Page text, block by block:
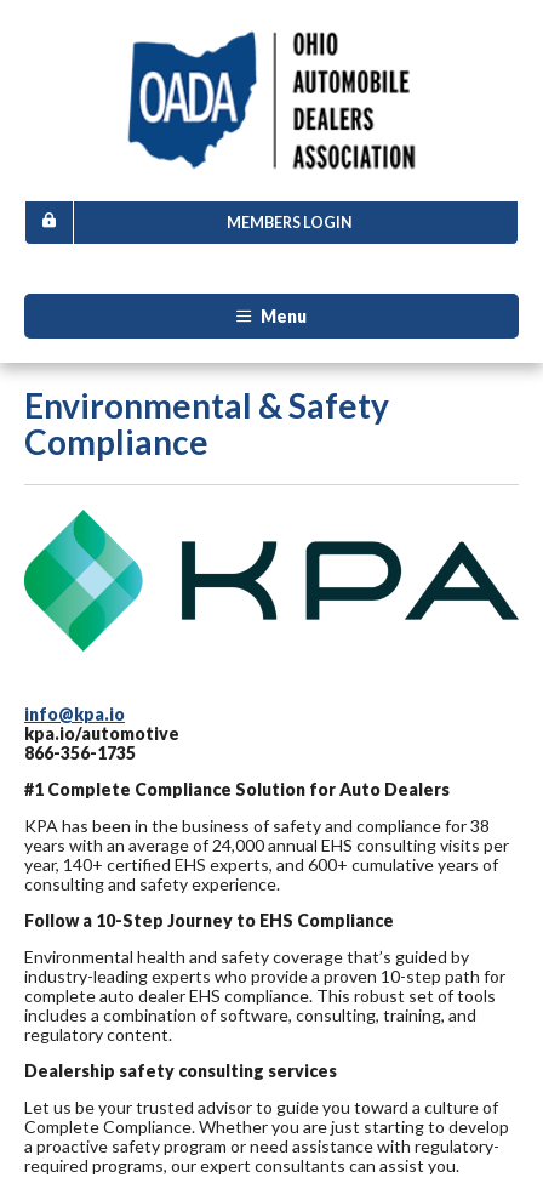
MEMBERS LOGIN
Menu
Environmental & Safety
Compliance
info@kpa.io
kpa.io/automotive
866-356-1735
#1 Complete Compliance Solution for Auto Dealers
KPA has been in the business of safety and compliance for 38
years with an average of 24,000 annual EHS consulting visits per
year, 140+ certified EHS experts, and 600+ cumulative years of
consulting and safety experience.
Follow a 10-Step Journey to EHS Compliance
Environmental health and safety coverage that’s guided by
industry-leading experts who provide a proven 10-step path for
complete auto dealer EHS compliance. This robust set of tools
includes a combination of software, consulting, training, and
regulatory content.
Dealership safety consulting services
Let us be your trusted advisor to guide you toward a culture of
Complete Compliance. Whether you are just starting to develop
a proactive safety program or need assistance with regulatory-
required programs, our expert consultants can assist you.